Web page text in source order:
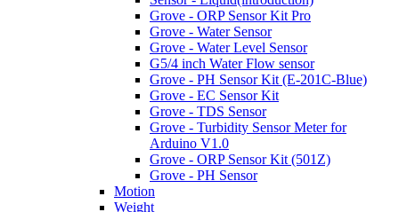
Grove - ORP Sensor Kit Pro
Grove - Water Sensor
Grove - Water Level Sensor
G5/4 inch Water Flow sensor
Grove - PH Sensor Kit (E-201C-Blue)
Grove - EC Sensor Kit
Grove - TDS Sensor
Grove - Turbidity Sensor Meter for
Arduino V1.0
Grove - ORP Sensor Kit (501Z)
Grove - PH Sensor
Motion
Weight